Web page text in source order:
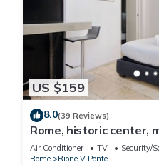
US $159
8.0(39 Reviews)
Rome, historic center,
apartment for 2
Air Conditioner TV
Security/
Rome
Rione V Ponte